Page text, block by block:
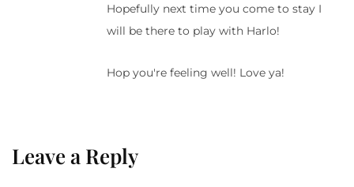
Hopefully next time you come to stay I
will be there to play with Harlo!
Hop you're feeling well! Love ya!
Leave a Reply